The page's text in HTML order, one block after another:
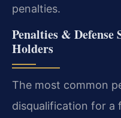
penalties.
Penalties &
Holders
The most common
disqualification for a